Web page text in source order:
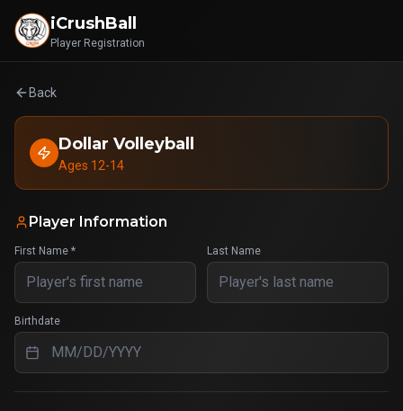
iCrushBall
Player Registration
Back
Dollar Volleyball
Ages 12-14
Player Information
First Name * Last Name
Birthdate